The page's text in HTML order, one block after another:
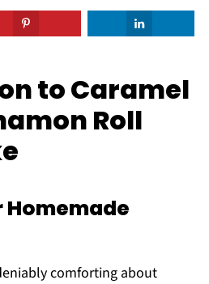
to Caramel
Roll
Homemade
comforting about